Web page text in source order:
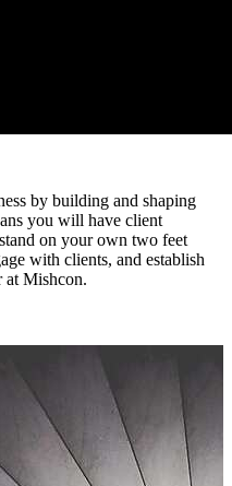
by building and shaping
you will have client
on your own two feet
with clients, and establish
at Mishcon.